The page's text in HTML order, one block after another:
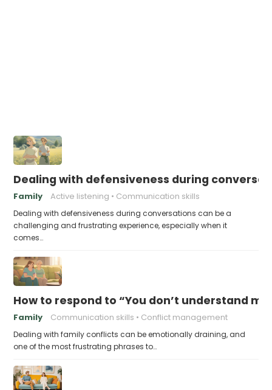
Dealing with defensiveness during
Family Active listening Communication skills
Dealing with defensiveness during conversations can be a
challenging and frustrating experience, especially when it
comes…
How to respond to “You don’t understand
Family Communication skills Conflict management
Dealing with family conflicts can be emotionally draining, and
one of the most frustrating phrases to…